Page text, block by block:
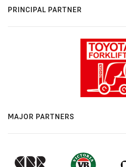
PRINCIPAL PARTNER
MAJOR PARTNERS